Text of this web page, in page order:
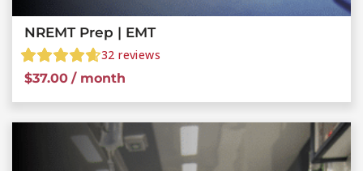
NREMT Prep | EMT
32 reviews
$37.00 / month